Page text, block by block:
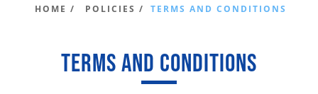
HOME / POLICIES / TERMS AND CONDITIONS
TERMS AND CONDITIONS